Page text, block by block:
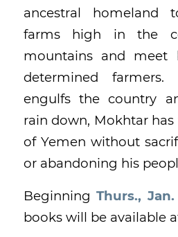
ancestral homeland
farms high in the
mountains and meet
determined
engulfs the country
rain down, Mokhtar
of Yemen without
or abandoning his
BeginningThurs., Jan.
books will be available